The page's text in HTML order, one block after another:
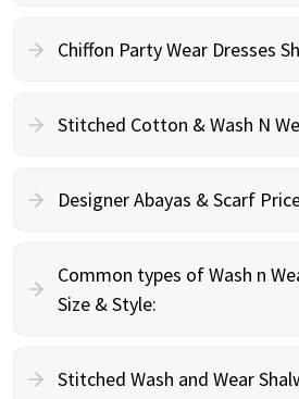
Chiffon Party Wear Dresses
Stitched Cotton & Wash N
Designer Abayas & Scarf
Common types of Wash n
Size & Style:
Stitched Wash and Wear